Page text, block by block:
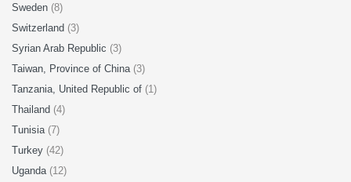
Sweden (8)
Switzerland (3)
Syrian Arab Republic (3)
Taiwan, Province of China (3)
Tanzania, United Republic of (1)
Thailand (4)
Tunisia (7)
Turkey (42)
Uganda (12)